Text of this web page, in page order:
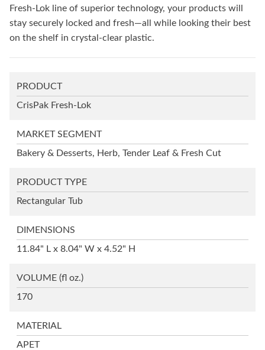
Fresh-Lok line of superior technology, your products will
stay securely locked and fresh—all while looking their best
on the shelf in crystal-clear plastic.
PRODUCT
CrisPak Fresh-Lok
MARKET SEGMENT
Bakery & Desserts, Herb, Tender Leaf & Fresh Cut
PRODUCT TYPE
Rectangular Tub
DIMENSIONS
11.84" L x 8.04" W x 4.52" H
VOLUME (fl oz.)
170
MATERIAL
APET